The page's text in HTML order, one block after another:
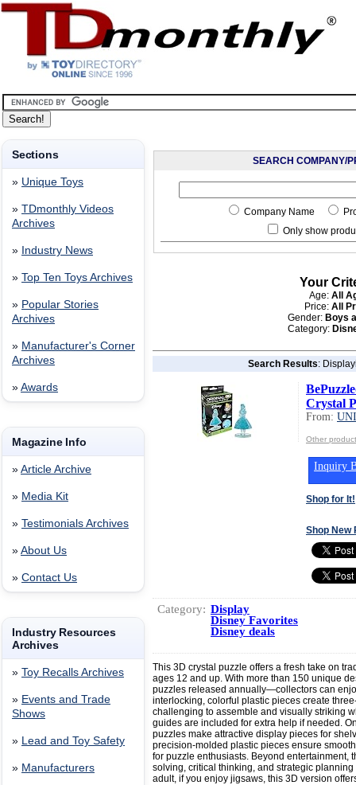
Sections
» Unique Toys
» TDmonthly Videos
Archives
» Industry News
» Top Ten Toys Archives
» Popular Stories
Archives
» Manufacturer's Corner
Archives
» Awards
Magazine Info
» Article Archive
» Media Kit
» Testimonials Archives
» About Us
» Contact Us
Industry Resources
Archives
» Toy Recalls Archives
» Events and Trade
Shows
» Lead and Toy Safety
» Manufacturers
SEARCH COMPANY/
Company Name
Only show
Your
Age: All
Price: All
Gender: Boys
Category:
Search Results:
Crystal
From:
Other
Inquiry
Shop for It!
Shop New
Category: Display
Disney Favorites
Disney deals
This 3D crystal puzzle offers a fresh take on
ages 12 and up. With more than 150 unique
puzzles released annually—collectors can
interlocking, colorful plastic pieces create
challenging to assemble and visually striking
guides are included for extra help if needed.
puzzles make attractive display pieces for
precision-molded plastic pieces ensure
for puzzle enthusiasts. Beyond entertainment,
solving, critical thinking, and strategic
adult, if you enjoy jigsaws, this 3D version